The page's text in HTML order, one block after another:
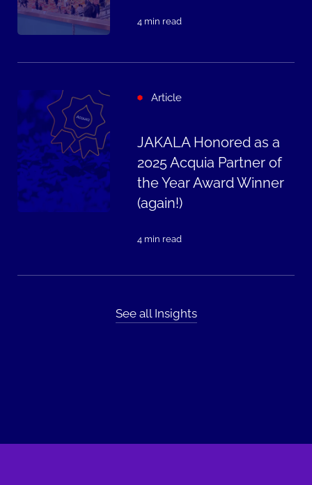
4 min read
Article
JAKALA Honored as a
2025 Acquia Partner of
the Year Award Winner
(again!)
4 min read
See all Insights